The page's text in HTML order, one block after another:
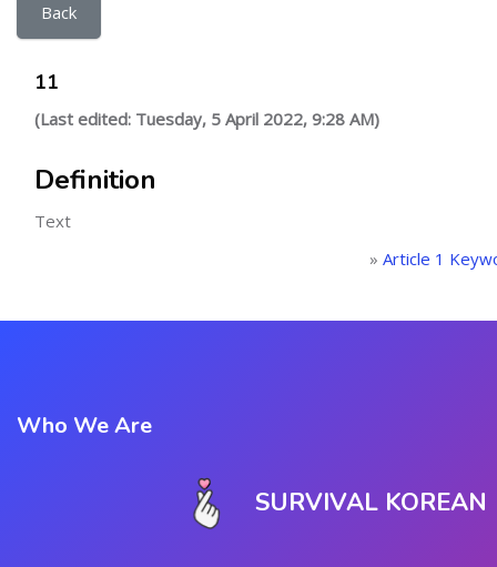
Back
11
(Last edited: Tuesday, 5 April 2022, 9:28 AM)
Definition
Text
» Article 1
Who We Are
SURVIVAL KOREAN